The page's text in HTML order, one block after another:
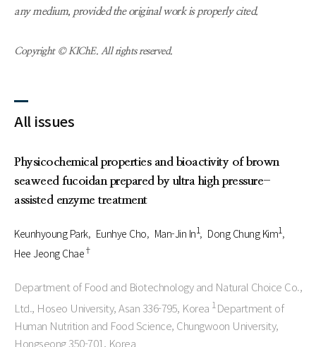
any medium, provided the original work is properly cited.
Copyright © KIChE. All rights reserved.
All issues
Physicochemical properties and bioactivity of brown
seaweed fucoidan prepared by ultra high pressure-
assisted enzyme treatment
Keunhyoung Park Eunhye Cho Man-Jin In1 Dong Chung Kim1
Hee Jeong Chae†
Department of Food and Biotechnology and Natural Choice Co.,
Ltd., Hoseo University, Asan 336-795, Korea 1Department of
Human Nutrition and Food Science, Chungwoon University,
Hongseong 350-701, Korea